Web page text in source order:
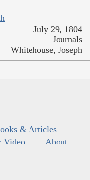
July 29, 1804
Journals
Whitehouse, Joseph
& Articles
Video
About